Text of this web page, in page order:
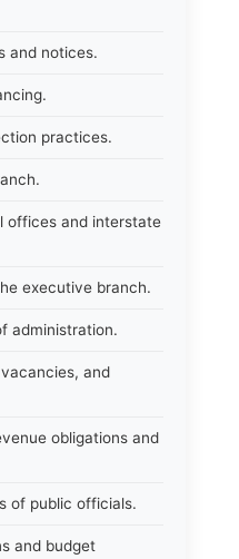
and notices.
practices.
offices and interstate
executive branch.
administration.
and
obligations and
of public officials.
and budget